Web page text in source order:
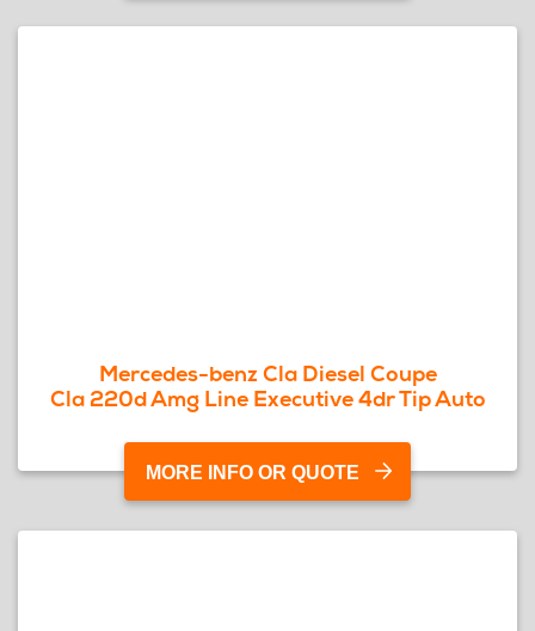
Mercedes-benz Cla Diesel Coupe
Cla 220d Amg Line Executive 4dr Tip Auto
MORE INFO OR QUOTE